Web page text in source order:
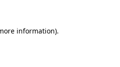
information).